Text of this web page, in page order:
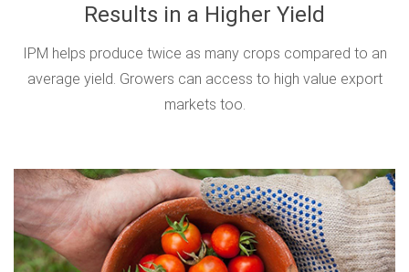
Results in a Higher Yield
IPM helps produce twice as many crops compared to an
average yield. Growers can access to high value export
markets too.